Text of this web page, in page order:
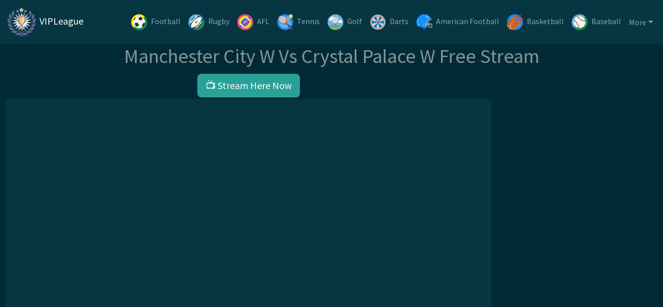
VIPLeague Football Rugby AFL Tennis Golf Darts American Football Basketball Baseball More
Manchester City W Vs Crystal Palace W Free Stream
📺 Stream Here Now